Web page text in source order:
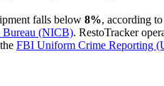
falls below 8%, according
Bureau (NICB). RestoTracker
FBI Uniform Crime Reporting